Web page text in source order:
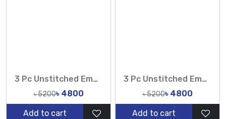
3 Pc Unstitched Embroidered Cambric Jacquard with Embroidered Chiffon Dupatta CJ4-08
৳ 5200৳ 4800
Add to cart
3 Pc Unstitched Embroidered Cambric Jacquard with Embroidered Chiffon Dupatta CJ4-06
৳ 5200৳ 4800
Add to cart